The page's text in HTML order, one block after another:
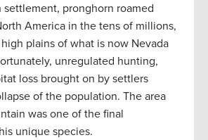
settlement, pronghorn roamed
America in the tens of millions,
plains of what is now Nevada
unregulated hunting,
loss brought on by settlers
of the population. The area
was one of the final
unique species.